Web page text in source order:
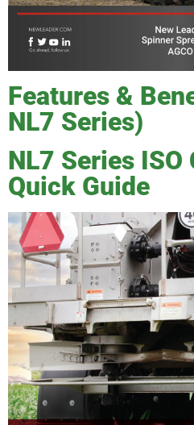
Features &
NL7 Series)
NL7 Series
Quick Guide